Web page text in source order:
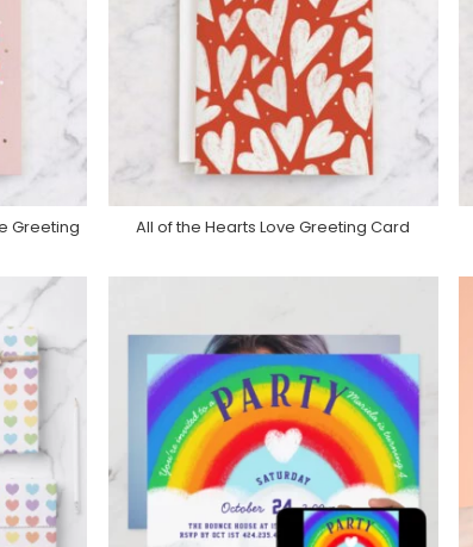
Greeting
Purchase On Minted
All of the Hearts Love Greeting Card